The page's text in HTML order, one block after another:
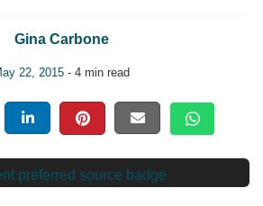
Gina Carbone
22, 2015 - 4 min read